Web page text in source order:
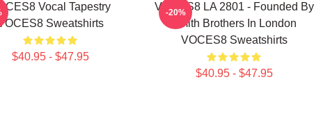
Vocal Tapestry
VOCES8 Sweatshirts
$40.95 - $47.95
VOCES8 LA 2801 - Founded By
Smith Brothers In London
VOCES8 Sweatshirts
$40.95 - $47.95
-20%